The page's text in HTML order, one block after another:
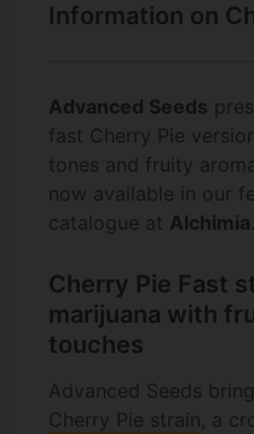
Information on
Advanced Seeds
fast Cherry Pie
tones and fruity
now available in our
catalogue at Alchimia.
Cherry Pie Fast
marijuana with
touches
Advanced Seeds
Cherry Pie strain, a